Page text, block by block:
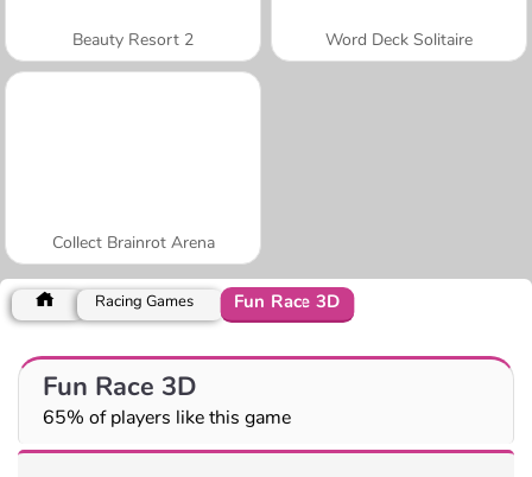
Beauty Resort 2 Word Deck Solitaire
Collect Brainrot Arena
Racing Games Fun Race 3D
Fun Race 3D
65% of players like this game